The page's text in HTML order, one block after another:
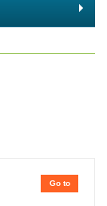
Go to